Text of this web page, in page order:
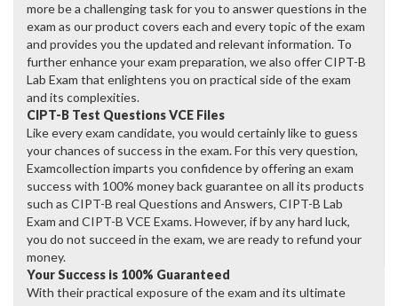
more be a challenging task for you to answer questions in the
exam as our product covers each and every topic of the exam
and provides you the updated and relevant information. To
further enhance your exam preparation, we also offer CIPT-B
Lab Exam that enlightens you on practical side of the exam
and its complexities.
CIPT-B Test Questions VCE Files
Like every exam candidate, you would certainly like to guess
your chances of success in the exam. For this very question,
Examcollection imparts you confidence by offering an exam
success with 100% money back guarantee on all its products
such as CIPT-B real Questions and Answers, CIPT-B Lab
Exam and CIPT-B VCE Exams. However, if by any hard luck,
you do not succeed in the exam, we are ready to refund your
money.
Your Success is 100% Guaranteed
With their practical exposure of the exam and its ultimate